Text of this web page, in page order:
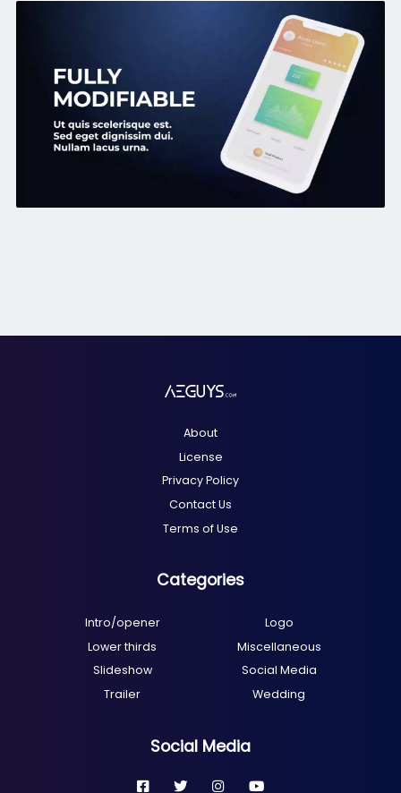
About
License
Privacy Policy
Contact Us
Terms of Use
Categories
Intro/opener
Logo
Lower thirds
Miscellaneous
Slideshow
Social Media
Trailer
Wedding
Social Media